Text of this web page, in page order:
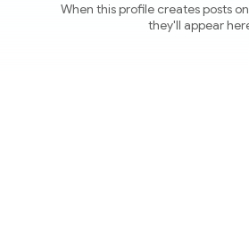
When this profile creates posts
they'll appear